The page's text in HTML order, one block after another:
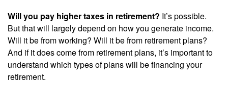
Will you pay higher taxes in retirement? It’s possible.
But that will largely depend on how you generate income.
Will it be from working? Will it be from retirement plans?
And if it does come from retirement plans, it’s important to
understand which types of plans will be financing your
retirement.